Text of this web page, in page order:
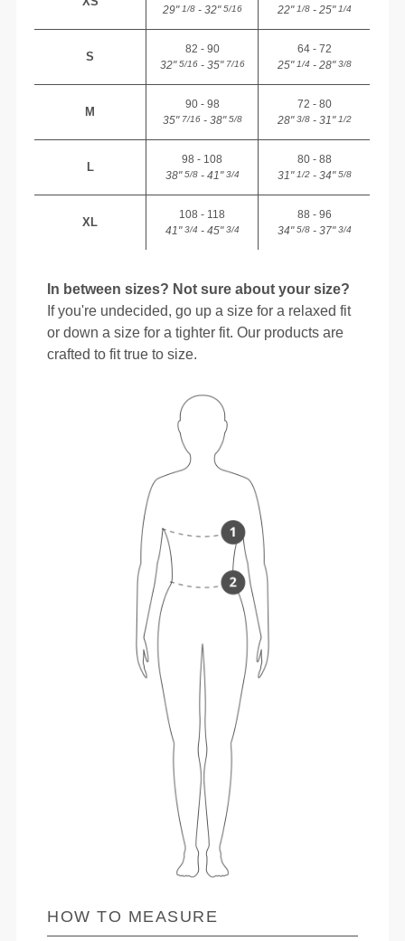
29"1/8- 32"5/16
22"1/8- 25"1/4
S
82 - 90
32"5/16- 35"7/16
64 - 72
25"1/4 - 28"3/8
M
90 - 98
35"7/16- 38"5/8
72 - 80
28"3/8- 31"1/2
L
98 - 108
38"5/8- 41"3/4
80 - 88
31"1/2- 34"5/8
XL
108 - 118
41"3/4 - 45"3/4
88 - 96
34"5/8- 37"3/4
In between sizes? Not sure about your size?
If you're undecided, go up a size for a relaxed fit
or down a size for a tighter fit. Our products are
crafted to fit true to size.
HOW TO MEASURE